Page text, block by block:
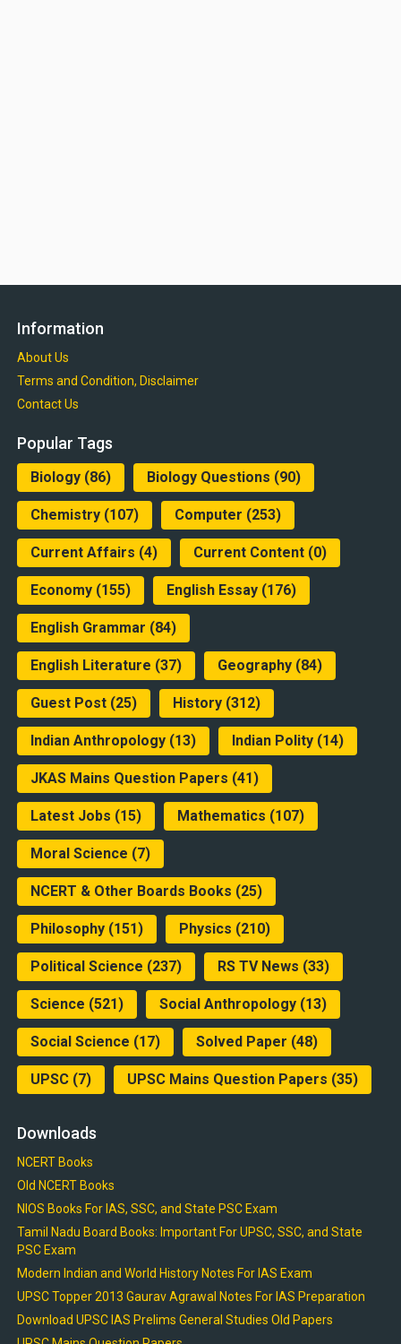
Information
About Us
Terms and Condition, Disclaimer
Contact Us
Popular Tags
Biology(86) Biology Questions (90)
Chemistry(107) Computer (253)
Current Affairs (4) Current Content(0)
Economy(155) English Essay(176)
English Grammar (84)
English Literature (37) Geography(84)
Guest Post(25) History(312)
Indian Anthropology(13) Indian Polity(14)
JKAS Mains Question Papers (41)
Latest Jobs (15) Mathematics (107)
Moral Science (7)
NCERT & Other Boards Books (25)
Philosophy(151) Physics (210)
Political Science (237) RS TV News (33)
Science (521) Social Anthropology(13)
Social Science (17) Solved Paper (48)
UPSC(7) UPSC Mains Question Papers (35)
Downloads
NCERT Books
Old NCERT Books
NIOS Books For IAS, SSC, and State PSC Exam
Tamil Nadu Board Books: Important For UPSC, SSC, and State
PSC Exam
Modern Indian and World History Notes For IAS Exam
UPSC Topper 2013 Gaurav Agrawal Notes For IAS Preparation
Download UPSC IAS Prelims General Studies Old Papers